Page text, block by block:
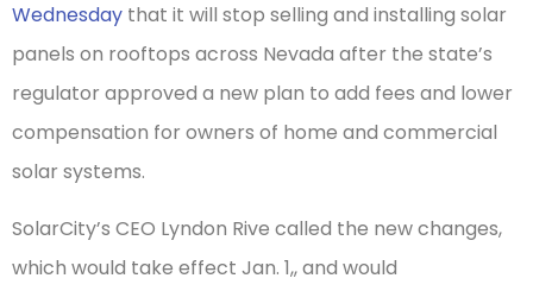
Wednesday that it will stop selling and installing solar
panels on rooftops across Nevada after the state’s
regulator approved a new plan to add fees and lower
compensation for owners of home and commercial
solar systems.
SolarCity’s CEO Lyndon Rive called the new changes,
which would take effect Jan. 1,, and would